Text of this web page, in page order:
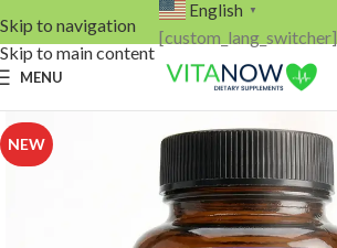
Skip to navigation
Skip to main content
English ▼
[custom_lang_switcher]
MENU